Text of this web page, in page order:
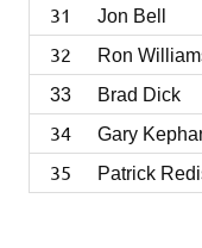
31 Jon Bell
32 Ron
33
Brad Dick
34 Gary
35 Patrick